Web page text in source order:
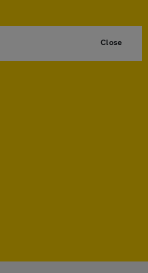
Close